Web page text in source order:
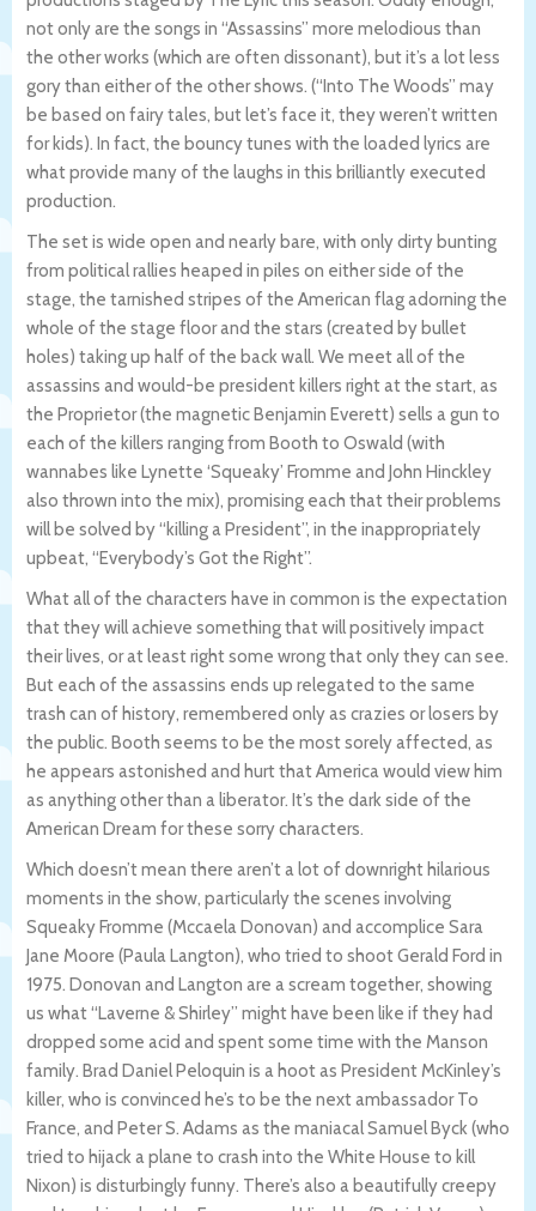
not only are the songs in “Assassins” more melodious than
the other works (which are often dissonant), but it’s a lot less
gory than either of the other shows. (“Into The Woods” may
be based on fairy tales, but let’s face it, they weren’t written
for kids). In fact, the bouncy tunes with the loaded lyrics are
what provide many of the laughs in this brilliantly executed
production.
The set is wide open and nearly bare, with only dirty bunting
from political rallies heaped in piles on either side of the
stage, the tarnished stripes of the American flag adorning the
whole of the stage floor and the stars (created by bullet
holes) taking up half of the back wall. We meet all of the
assassins and would-be president killers right at the start, as
the Proprietor (the magnetic Benjamin Everett) sells a gun to
each of the killers ranging from Booth to Oswald (with
wannabes like Lynette ‘Squeaky’ Fromme and John Hinckley
also thrown into the mix), promising each that their problems
will be solved by “killing a President”, in the inappropriately
upbeat, “Everybody’s Got the Right”.
What all of the characters have in common is the expectation
that they will achieve something that will positively impact
their lives, or at least right some wrong that only they can see.
But each of the assassins ends up relegated to the same
trash can of history, remembered only as crazies or losers by
the public. Booth seems to be the most sorely affected, as
he appears astonished and hurt that America would view him
as anything other than a liberator. It’s the dark side of the
American Dream for these sorry characters.
Which doesn’t mean there aren’t a lot of downright hilarious
moments in the show, particularly the scenes involving
Squeaky Fromme (Mccaela Donovan) and accomplice Sara
Jane Moore (Paula Langton), who tried to shoot Gerald Ford in
1975. Donovan and Langton are a scream together, showing
us what “Laverne & Shirley” might have been like if they had
dropped some acid and spent some time with the Manson
family. Brad Daniel Peloquin is a hoot as President McKinley’s
killer, who is convinced he’s to be the next ambassador To
France, and Peter S. Adams as the maniacal Samuel Byck (who
tried to hijack a plane to crash into the White House to kill
Nixon) is disturbingly funny. There’s also a beautifully creepy